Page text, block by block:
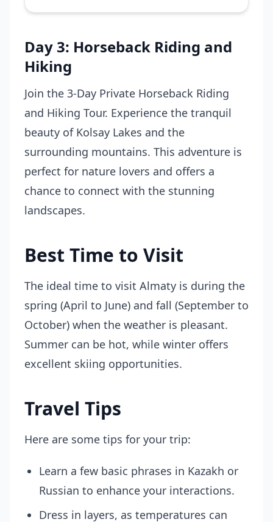
Day 3: Horseback Riding and
Hiking
Join the 3-Day Private Horseback Riding
and Hiking Tour. Experience the tranquil
beauty of Kolsay Lakes and the
surrounding mountains. This adventure is
perfect for nature lovers and offers a
chance to connect with the stunning
landscapes.
Best Time to Visit
The ideal time to visit Almaty is during the
spring (April to June) and fall (September to
October) when the weather is pleasant.
Summer can be hot, while winter offers
excellent skiing opportunities.
Travel Tips
Here are some tips for your trip:
Learn a few basic phrases in Kazakh or
Russian to enhance your interactions.
Dress in layers, as temperatures can